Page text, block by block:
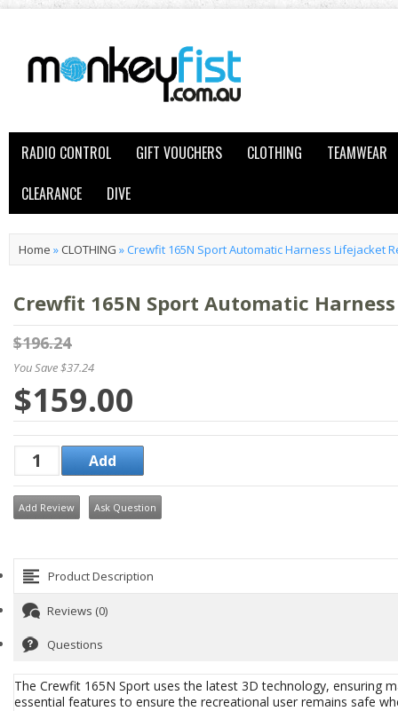
RADIO CONTROL GIFT VOUCHERS CLOTHING
TEAMWEAR
CLEARANCE
DIVE
Home » CLOTHING »Crewfit 165N Sport Automatic Harness Lifejacket
Crewfit 165N Sport Automatic
$196.24
You Save $37.24
$159.00
Add Review Ask Question
Product Description
Reviews (0)
Questions
The Crewfit 165N Sport uses the latest 3D technology, ensuring
essential features to ensure the recreational user remains safe